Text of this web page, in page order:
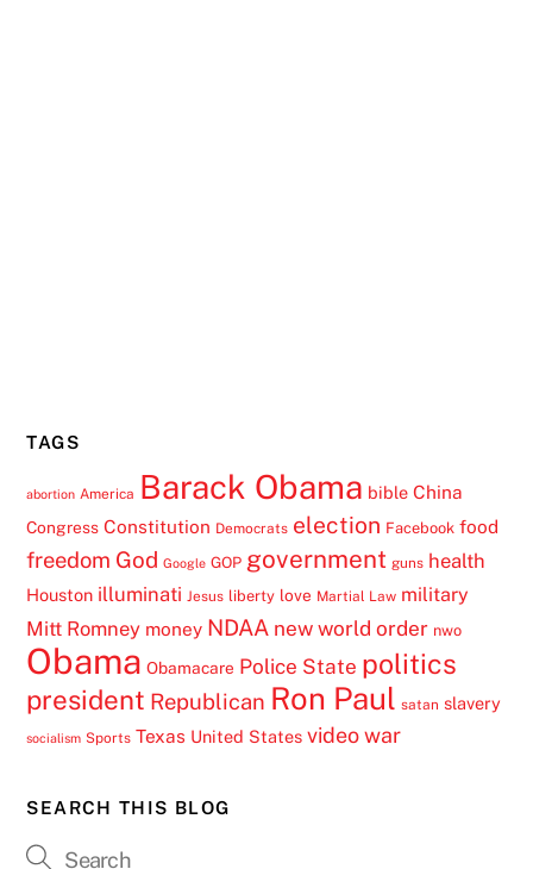
TAGS
abortion America Barack Obama bible China
Congress Constitution Democrats election Facebook food
freedom God Google GOP government guns health
Houston illuminati Jesus liberty love Martial Law military
Mitt Romney money NDAA new world order nwo
Obama Obamacare Police State politics
president Republican Ron Paul satan slavery
socialism Sports Texas United States video war
SEARCH THIS BLOG